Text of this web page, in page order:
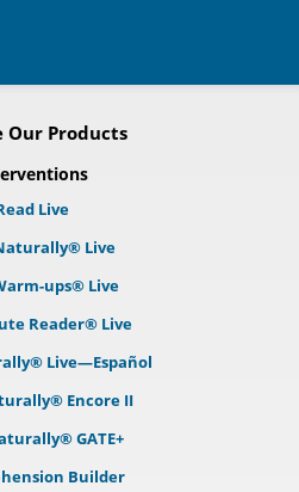
Our Products
Live
Live
ups® Live
Reader® Live
Live—Español
Encore II
GATE+
Builder